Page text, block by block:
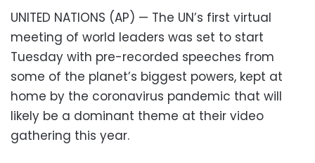
UNITED NATIONS (AP) — The UN’s first virtual
meeting of world leaders was set to start
Tuesday with pre-recorded speeches from
some of the planet’s biggest powers, kept at
home by the coronavirus pandemic that will
likely be a dominant theme at their video
gathering this year.